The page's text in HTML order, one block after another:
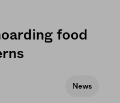
food
News